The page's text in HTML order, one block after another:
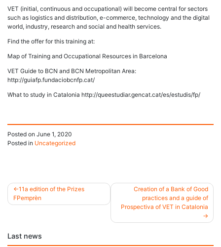
VET (initial, continuous and occupational) will become central for sectors
such as logistics and distribution, e-commerce, technology and the digital
world, industry, research and social and health services.
Find the offer for this training at:
Map of Training and Occupational Resources in Barcelona
VET Guide to BCN and BCN Metropolitan Area:
http://guiafp.fundaciobcnfp.cat/
What to study in Catalonia http://queestudiar.gencat.cat/es/estudis/fp/
Posted on June 1, 2020
Posted in Uncategorized
Post
11a edition of the Prizes
FPemprèn
Creation of a Bank of Good
practices and a guide of
Prospectiva of VET in Catalonia
Last news